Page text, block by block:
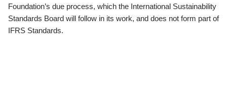
Foundation’s due process, which the International Sustainability
Standards Board will follow in its work, and does not form part of
IFRS Standards.